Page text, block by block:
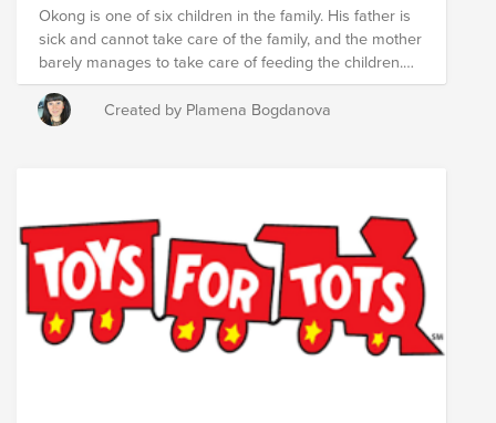
Okong is one of six children in the family. His father is
sick and cannot take care of the family, and the mother
barely manages to take care of feeding the children.
Okong's dream is to become a doctor, but right now he
doesn't even go to school. Let's get him back to school
together and improve their living conditions. Lets give
Created by Plamena Bogdanova